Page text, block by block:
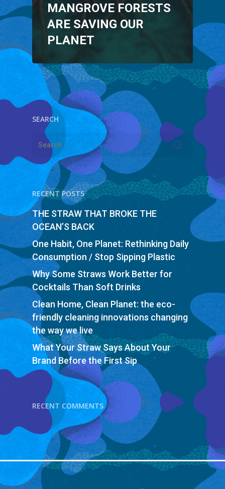
MANGROVE FORESTS
ARE SAVING OUR
PLANET
SEARCH
RECENT POSTS
THE STRAW THAT BROKE THE
OCEAN’S BACK
One Habit, One Planet: Rethinking Daily
Consumption / Stop Sipping Plastic
Why Some Straws Work Better for
Cocktails Than Soft Drinks
Clean Home, Clean Planet: the eco-
friendly cleaning innovations changing
the way we live
What Your Straw Says About Your
Brand Before the First Sip
RECENT COMMENTS